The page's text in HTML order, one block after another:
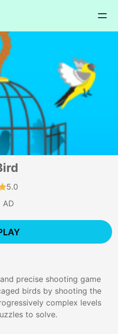
5.0
AD
precise shooting game
birds by shooting the
complex levels
to solve.